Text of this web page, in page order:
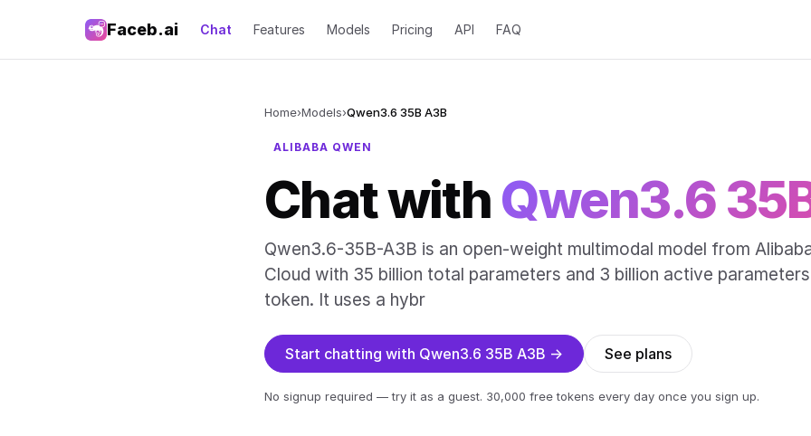
Faceb.ai Chat Features Models Pricing API FAQ
Home›Models›Qwen3.6 35B A3B
ALIBABA QWEN
Chat withQwen3.6
Qwen3.6-35B-A3B is an open-weight multimodal model from
Cloud with 35 billion total parameters and 3 billion active
token. It uses a hybr
Start chatting with Qwen3.6 35B A3B → See plans
No signup required — try it as a guest. 30,000 free tokens every day once you sign up.